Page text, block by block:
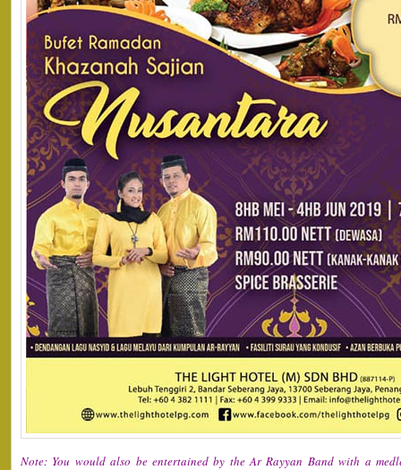
Note: You would also be entertained by the Ar Rayyan Band with a